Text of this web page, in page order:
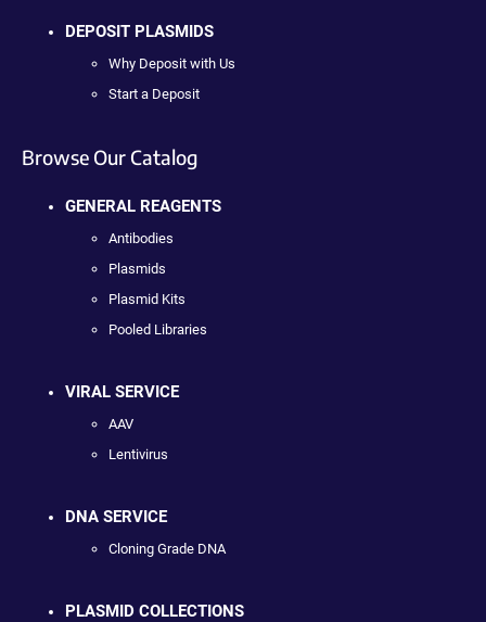
DEPOSIT PLASMIDS
Why Deposit with Us
Start a Deposit
Browse Our Catalog
GENERAL REAGENTS
Antibodies
Plasmids
Plasmid Kits
Pooled Libraries
VIRAL SERVICE
AAV
Lentivirus
DNA SERVICE
Cloning Grade DNA
PLASMID COLLECTIONS